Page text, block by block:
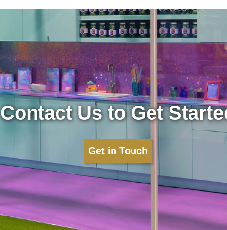
Contact Us to Get
Get in Touch